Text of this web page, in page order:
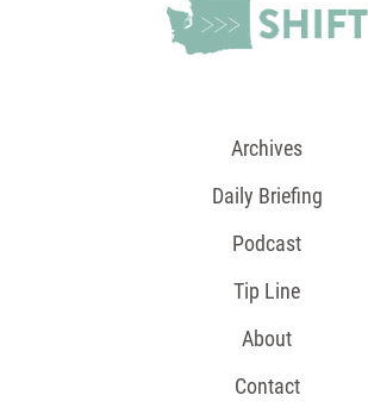
Archives
Daily Briefing
Podcast
Tip Line
About
Contact